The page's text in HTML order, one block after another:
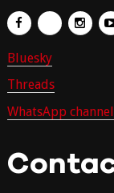
Bluesky
Threads
WhatsApp channel